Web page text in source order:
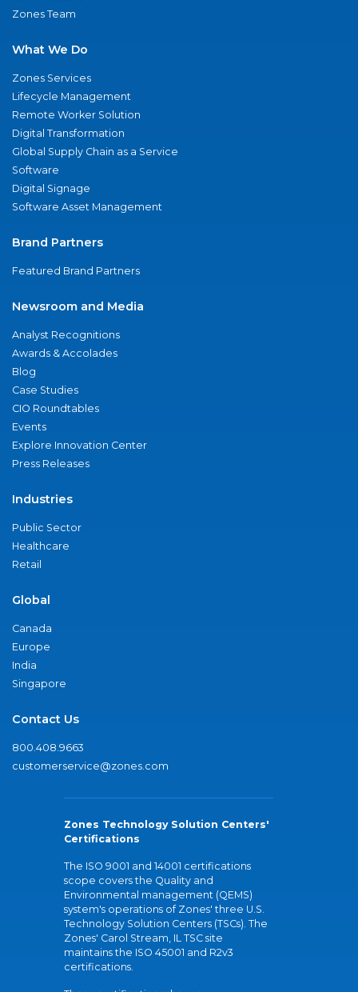
Zones Team
What We Do
Zones Services
Lifecycle Management
Remote Worker Solution
Digital Transformation
Global Supply Chain as a Service
Software
Digital Signage
Software Asset Management
Brand Partners
Featured Brand Partners
Newsroom and Media
Analyst Recognitions
Awards & Accolades
Blog
Case Studies
CIO Roundtables
Events
Explore Innovation Center
Press Releases
Industries
Public Sector
Healthcare
Retail
Global
Canada
Europe
India
Singapore
Contact Us
800.408.9663
customerservice@zones.com
Zones Technology Solution Centers'
Certifications
The ISO 9001 and 14001 certifications
scope covers the Quality and
Environmental management (QEMS)
system's operations of Zones' three U.S.
Technology Solution Centers (TSCs). The
Zones' Carol Stream, IL TSC site
maintains the ISO 45001 and R2v3
certifications.